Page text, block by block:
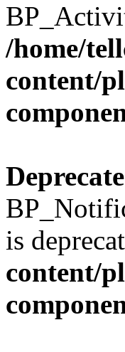
/home/
content/
is
content/